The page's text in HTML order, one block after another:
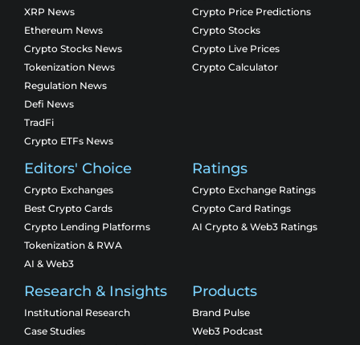
XRP News
Ethereum News
Crypto Stocks News
Tokenization News
Regulation News
Defi News
TradFi
Crypto ETFs News
Crypto Price Predictions
Crypto Stocks
Crypto Live Prices
Crypto Calculator
Editors' Choice
Crypto Exchanges
Best Crypto Cards
Crypto Lending Platforms
Tokenization & RWA
AI & Web3
Ratings
Crypto Exchange Ratings
Crypto Card Ratings
AI Crypto & Web3 Ratings
Research & Insights
Institutional Research
Case Studies
Products
Brand Pulse
Web3 Podcast